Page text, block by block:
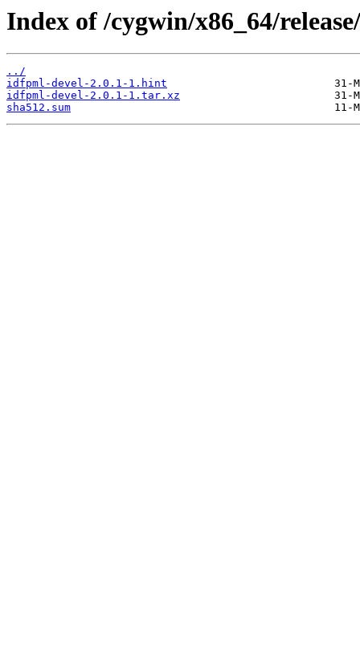
Index of /cygwin/x86_64/
../
idfpml-devel-2.0.1-1.hint
idfpml-devel-2.0.1-1.tar.xz
sha512.sum